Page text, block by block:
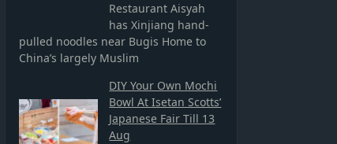
Restaurant Aisyah
has Xinjiang hand-
pulled noodles near Bugis Home to
China’s largely Muslim
DIY Your Own Mochi
Bowl At Isetan Scotts’
Japanese Fair Till 13
Aug